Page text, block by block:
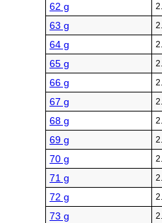
62 g
63 g
64 g
65 g
66 g
67 g
68 g
69 g
70 g
71 g
72 g
73 g